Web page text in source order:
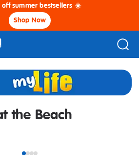
summer bestsellers ☀️
Shop Now
the Beach